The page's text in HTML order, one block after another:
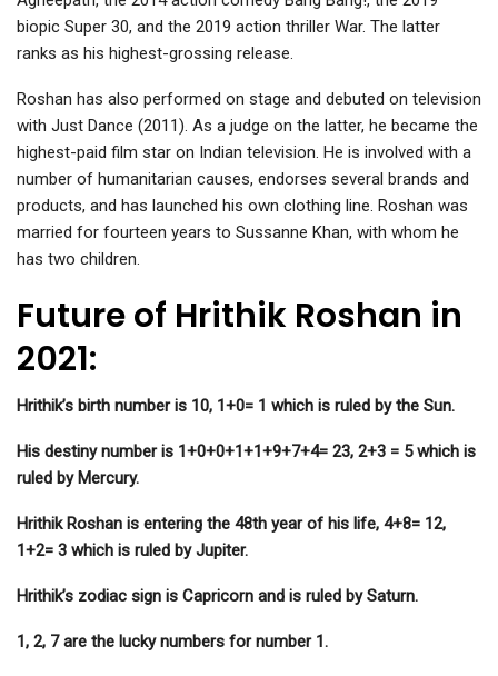
biopic Super 30, and the 2019 action thriller War. The latter
ranks as his highest-grossing release.
Roshan has also performed on stage and debuted on television
with Just Dance (2011). As a judge on the latter, he became the
highest-paid film star on Indian television. He is involved with a
number of humanitarian causes, endorses several brands and
products, and has launched his own clothing line. Roshan was
married for fourteen years to Sussanne Khan, with whom he
has two children.
Future of Hrithik Roshan in
2021:
Hrithik’s birth number is 10, 1+0= 1 which is ruled by the Sun.
His destiny number is 1+0+0+1+1+9+7+4= 23, 2+3 = 5 which is
ruled by Mercury.
Hrithik Roshan is entering the 48th year of his life, 4+8= 12,
1+2= 3 which is ruled by Jupiter.
Hrithik’s zodiac sign is Capricorn and is ruled by Saturn.
1, 2, 7 are the lucky numbers for number 1.